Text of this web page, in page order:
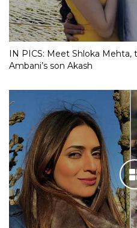
IN PICS: Meet Shloka
Ambani’s son Akash